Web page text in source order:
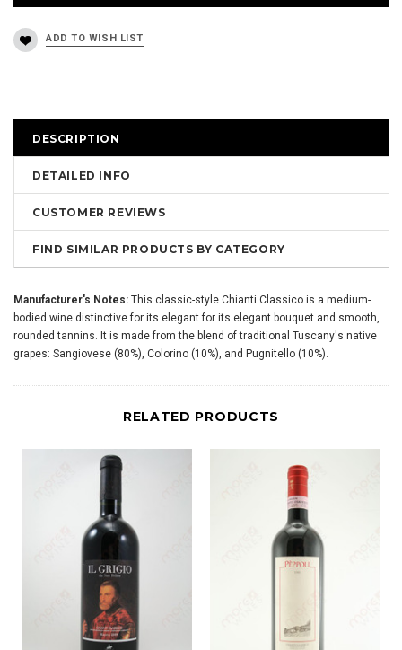
DESCRIPTION
DETAILED INFO
CUSTOMER REVIEWS
FIND SIMILAR PRODUCTS BY CATEGORY
Manufacturer's Notes: This classic-style Chianti Classico is a medium-
bodied wine distinctive for its elegant for its elegant bouquet and smooth,
rounded tannins. It is made from the blend of traditional Tuscany's native
grapes: Sangiovese (80%), Colorino (10%), and Pugnitello (10%).
RELATED PRODUCTS